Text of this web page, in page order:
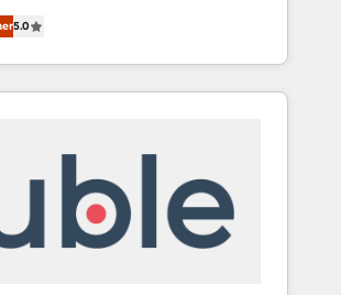
team ★ 1,500+ implementations
★ AI-First, RevOps-led,
★ Company of the Year
built around your business,
Migration: Move from any legacy
5.0